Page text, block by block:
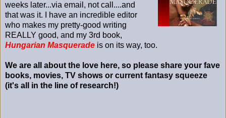
weeks later...via email, not call....and
that was it. I have an incredible editor
who makes my pretty-good writing
REALLY good, and my 3rd book,
Hungarian Masquerade is on its way, too.
We are all about the love here, so please share your fave
books, movies, TV shows or current fantasy squeeze
(it's all in the line of research!)